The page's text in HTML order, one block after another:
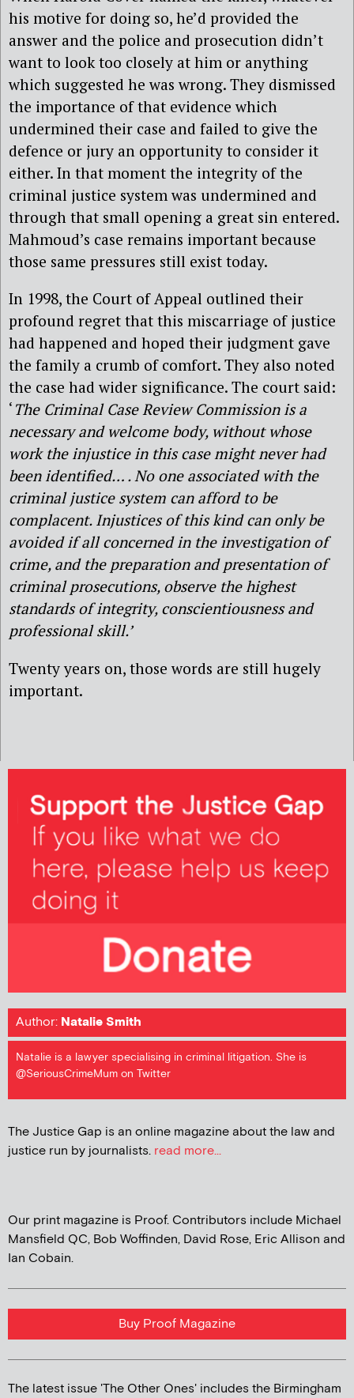
his motive for doing so, he’d provided the
answer and the police and prosecution didn’t
want to look too closely at him or anything
which suggested he was wrong. They dismissed
the importance of that evidence which
undermined their case and failed to give the
defence or jury an opportunity to consider it
either. In that moment the integrity of the
criminal justice system was undermined and
through that small opening a great sin entered.
Mahmoud’s case remains important because
those same pressures still exist today.
In 1998, the Court of Appeal outlined their
profound regret that this miscarriage of justice
had happened and hoped their judgment gave
the family a crumb of comfort. They also noted
the case had wider significance. The court said:
‘ The Criminal Case Review Commission is a
necessary and welcome body, without whose
work the injustice in this case might never had
been identified… . No one associated with the
criminal justice system can afford to be
complacent. Injustices of this kind can only be
avoided if all concerned in the investigation of
crime, and the preparation and presentation of
criminal prosecutions, observe the highest
standards of integrity, conscientiousness and
professional skill.’
Twenty years on, those words are still hugely
important.
Author: Natalie Smith
Natalie is a lawyer specialising in criminal litigation. She is
@SeriousCrimeMum on Twitter
The Justice Gap is an online magazine about the law and
justice run by journalists. read more...
Our print magazine is Proof. Contributors include Michael
Mansfield QC, Bob Woffinden, David Rose, Eric Allison and
Ian Cobain.
Buy Proof Magazine
The latest issue 'The Other Ones' includes the Birmingham